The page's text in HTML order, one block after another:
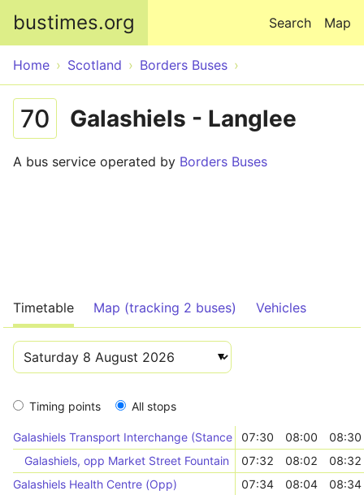
bustimes.org Map
Search
Home Scotland Borders Buses
70 Galashiels - Langlee
A bus service operated by Borders Buses
Timetable Map (tracking 2 buses) Vehicles
Timing points All stops
Galashiels Transport Interchange (Stance 1)07:30 08:00
08:30
Galashiels, opp Market Street Fountain
07:32 08:02
08:32
Galashiels Health Centre (Opp)
07:34 08:04
08:34